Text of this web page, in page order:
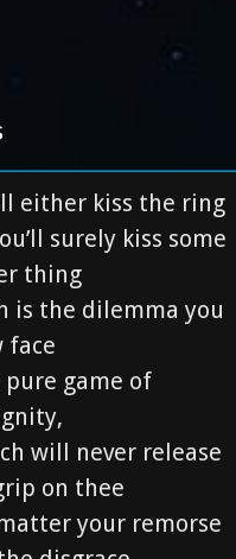
either kiss the ring
surely kiss some
thing
is the dilemma you
face
pure game of
will never release
on thee
your remorse